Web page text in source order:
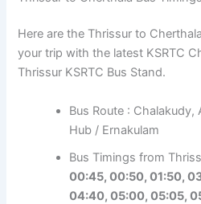
Here are the Thrissur to
your trip with the latest KSRTC
Thrissur KSRTC Bus Stand.
Bus Route : Chalakudy,
Hub / Ernakulam
Bus Timings from
00:45, 00:50, 01:50,
04:40, 05:00, 05:05,